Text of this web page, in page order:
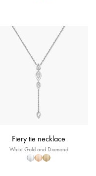
Fiery tie necklace
White Gold and Diamond